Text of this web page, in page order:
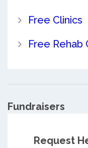
Free Clinics
Free Rehab
Fundraisers
Request